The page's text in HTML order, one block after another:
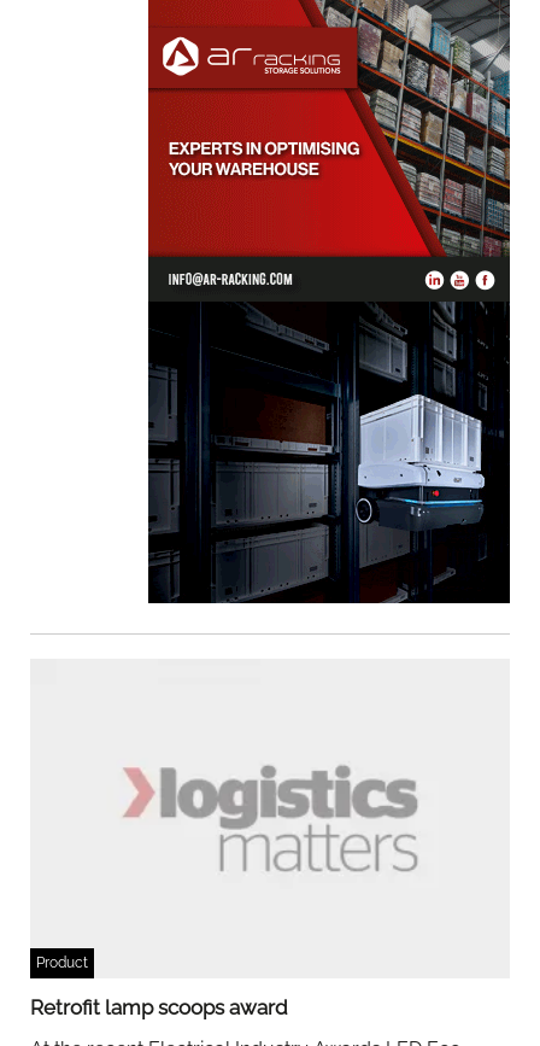
Product
Retrofit lamp scoops award